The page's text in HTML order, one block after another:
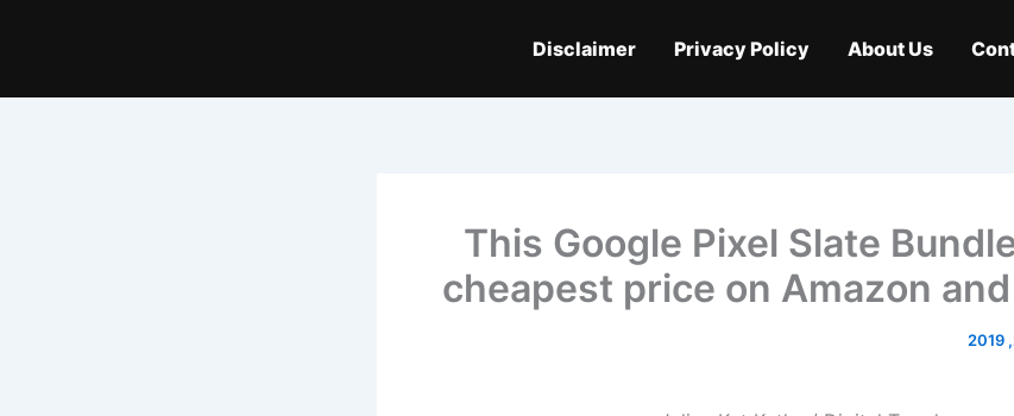
About Us
Privacy Policy
Disclaimer
This Google Pixel Slate
cheapest price on Amazon